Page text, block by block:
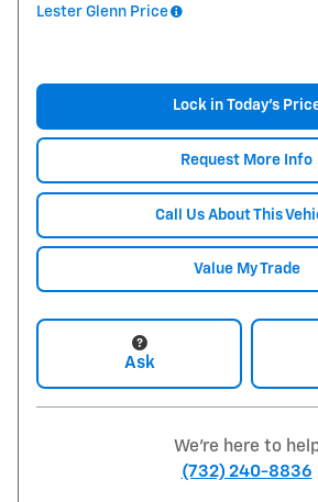
Lester Glenn Price
Lock in Today's
Request More Info
Call Us About This
Value My Trade
Ask
We're here to
(732) 240-8836